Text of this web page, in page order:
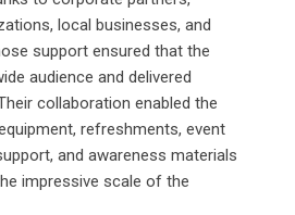
local businesses, and
support ensured that the
audience and delivered
collaboration enabled the
refreshments, event
and awareness materials
impressive scale of the